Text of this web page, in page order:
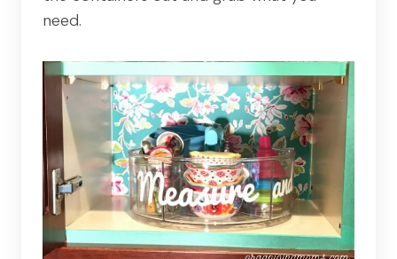
need.